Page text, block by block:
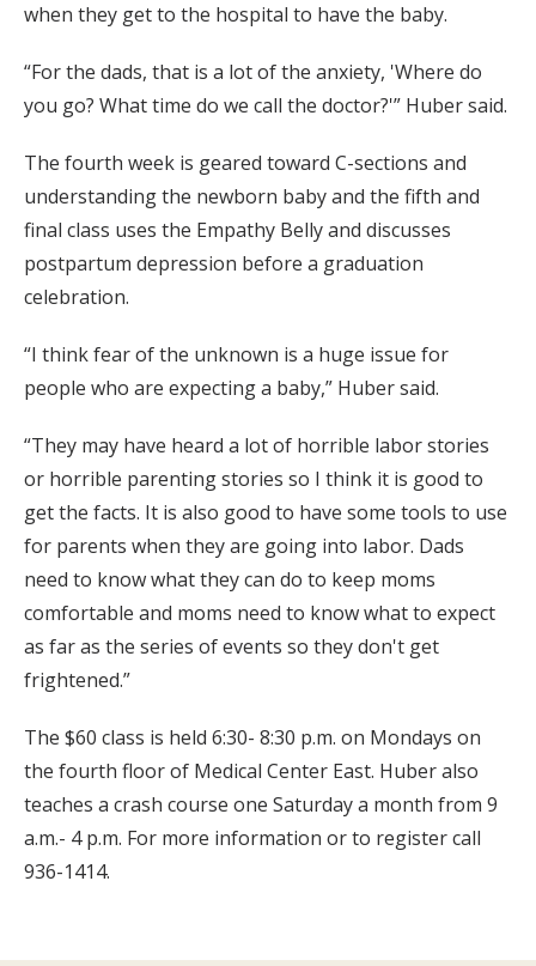
when they get to the hospital to have the baby.
“For the dads, that is a lot of the anxiety, 'Where do
you go? What time do we call the doctor?'” Huber said.
The fourth week is geared toward C-sections and
understanding the newborn baby and the fifth and
final class uses the Empathy Belly and discusses
postpartum depression before a graduation
celebration.
“I think fear of the unknown is a huge issue for
people who are expecting a baby,” Huber said.
“They may have heard a lot of horrible labor stories
or horrible parenting stories so I think it is good to
get the facts. It is also good to have some tools to use
for parents when they are going into labor. Dads
need to know what they can do to keep moms
comfortable and moms need to know what to expect
as far as the series of events so they don't get
frightened.”
The $60 class is held 6:30- 8:30 p.m. on Mondays on
the fourth floor of Medical Center East. Huber also
teaches a crash course one Saturday a month from 9
a.m.- 4 p.m. For more information or to register call
936-1414.